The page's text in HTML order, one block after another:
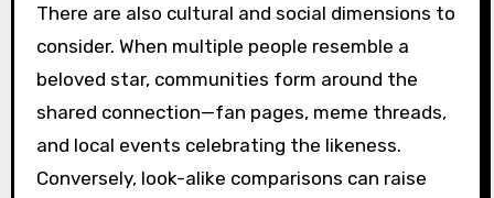
There are also cultural and social dimensions to
consider. When multiple people resemble a
beloved star, communities form around the
shared connection—fan pages, meme threads,
and local events celebrating the likeness.
Conversely, look-alike comparisons can raise